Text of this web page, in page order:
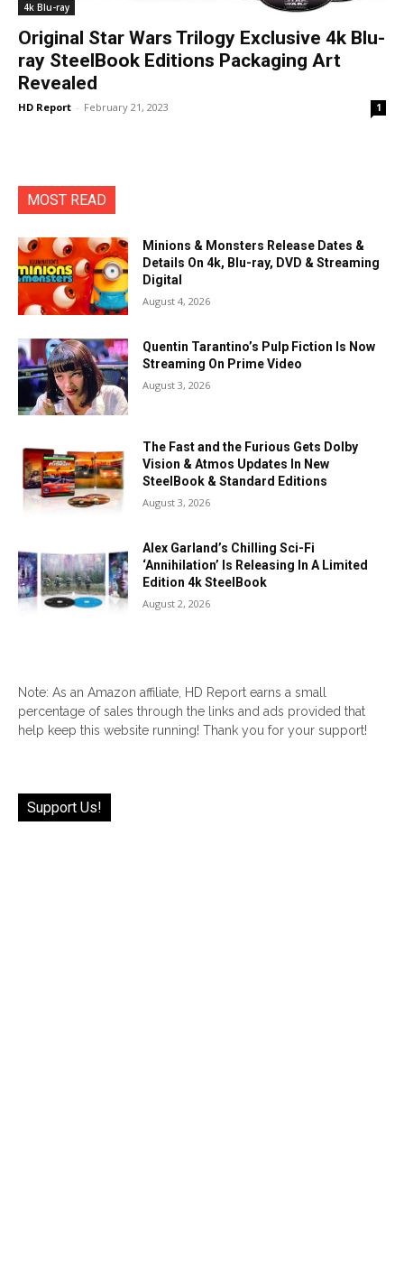
4k Blu-ray
Original Star Wars Trilogy Exclusive 4k Blu-
ray SteelBook Editions Packaging Art
Revealed
HD Report - February 21, 2023 1
MOST READ
Minions & Monsters Release Dates &
Details On 4k, Blu-ray, DVD & Streaming
Digital
August 4, 2026
Quentin Tarantino’s Pulp Fiction Is Now
Streaming On Prime Video
August 3, 2026
The Fast and the Furious Gets Dolby
Vision & Atmos Updates In New
SteelBook & Standard Editions
August 3, 2026
Alex Garland’s Chilling Sci-Fi
‘Annihilation’ Is Releasing In A Limited
Edition 4k SteelBook
August 2, 2026
Note: As an Amazon affiliate, HD Report earns a small
percentage of sales through the links and ads provided that
help keep this website running! Thank you for your support!
Support Us!